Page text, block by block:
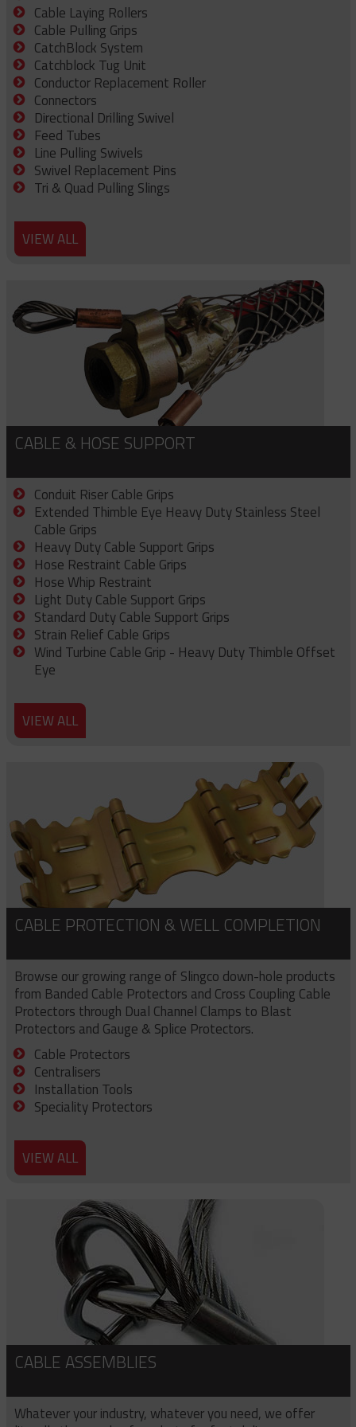
Cable Laying Rollers
Cable Pulling Grips
CatchBlock System
Catchblock Tug Unit
Conductor Replacement Roller
Connectors
Directional Drilling Swivel
Feed Tubes
Line Pulling Swivels
Swivel Replacement Pins
Tri & Quad Pulling Slings
VIEW ALL
CABLE & HOSE SUPPORT
Conduit Riser Cable Grips
Extended Thimble Eye Heavy Duty Stainless Steel
Cable Grips
Heavy Duty Cable Support Grips
Hose Restraint Cable Grips
Hose Whip Restraint
Light Duty Cable Support Grips
Standard Duty Cable Support Grips
Strain Relief Cable Grips
Wind Turbine Cable Grip - Heavy Duty Thimble Offset
Eye
VIEW ALL
CABLE PROTECTION & WELL COMPLETION
Browse our growing range of Slingco down-hole products
from Banded Cable Protectors and Cross Coupling Cable
Protectors through Dual Channel Clamps to Blast
Protectors and Gauge & Splice Protectors.
Cable Protectors
Centralisers
Installation Tools
Speciality Protectors
VIEW ALL
CABLE ASSEMBLIES
Whatever your industry, whatever you need, we offer